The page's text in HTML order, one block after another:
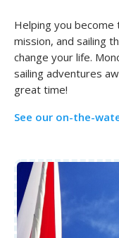
Helping you
mission, and sailing
change your life.
sailing adventures
See our on-the-